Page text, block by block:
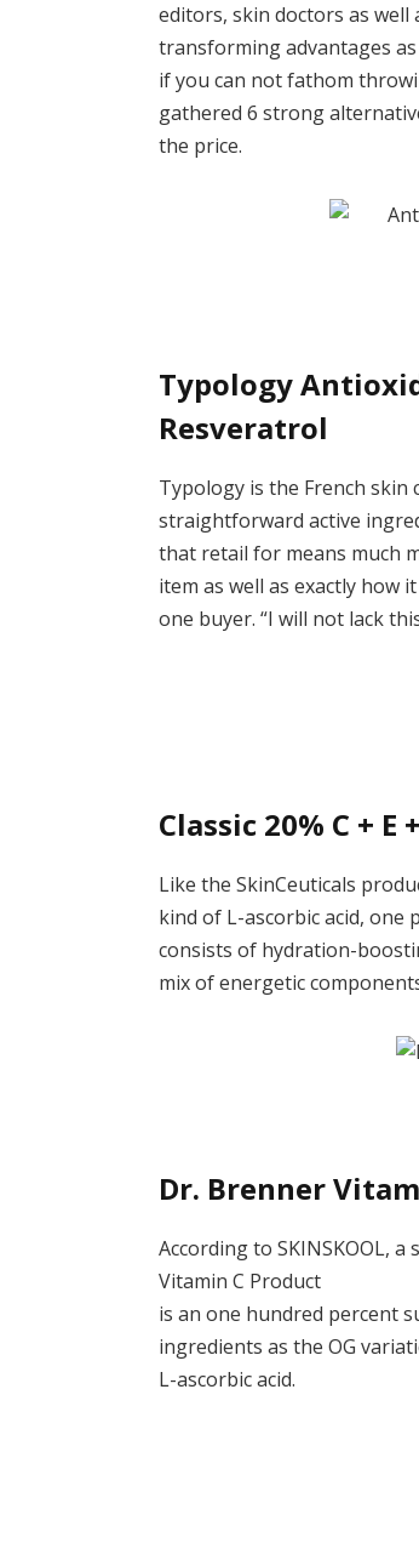
editors, skin doctors as
transforming advantages
if you can not fathom
gathered 6 strong
the price.
Typology
Resveratrol
Typology is the French skin
straightforward active
that retail for means much
item as well as exactly how
one buyer. “I will not lack
Classic 20% C +
Like the SkinCeuticals
kind of L-ascorbic acid, one
consists of hydration-
mix of energetic
Dr. Brenner
According to SKINSKOOL,
Vitamin C Product
is an one hundred percent
ingredients as the OG
L-ascorbic acid.